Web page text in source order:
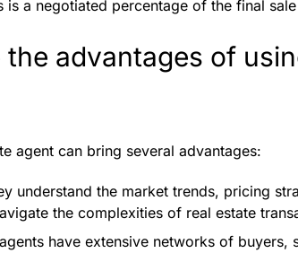
is a negotiated percentage of the final
the advantages of
agent can bring several advantages:
understand the market trends, pricing
the complexities of real estate
have extensive networks of buyers,